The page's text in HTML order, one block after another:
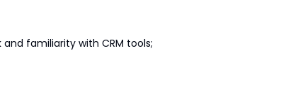
familiarity with CRM tools;